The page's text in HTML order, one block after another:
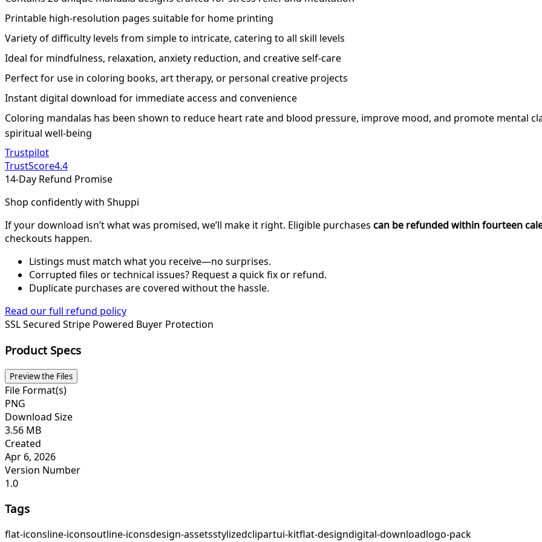
Printable high-resolution pages suitable for home printing
Variety of difficulty levels from simple to intricate, catering to all skill levels
Ideal for mindfulness, relaxation, anxiety reduction, and creative self-care
Perfect for use in coloring books, art therapy, or personal creative projects
Instant digital download for immediate access and convenience
Coloring mandalas has been shown to reduce heart rate and blood pressure, improve mood, and promote mental
spiritual well-being
Trustpilot
TrustScore4.4
14-Day Refund Promise
Shop confidently with Shuppi
If your download isn’t what was promised, we’ll make it right. Eligible purchases can be refunded within fourteen
checkouts happen.
Listings must match what you receive—no surprises.
Corrupted files or technical issues? Request a quick fix or refund.
Duplicate purchases are covered without the hassle.
Read our full refund policy
SSL Secured Stripe Powered Buyer Protection
Product Specs
Preview the Files
File Format(s)
PNG
Download Size
3.56 MB
Created
Apr 6, 2026
Version Number
1.0
Tags
flat-iconsline-iconsoutline-iconsdesign-assetsstylizedclipartui-kitflat-designdigital-downloadlogo-pack